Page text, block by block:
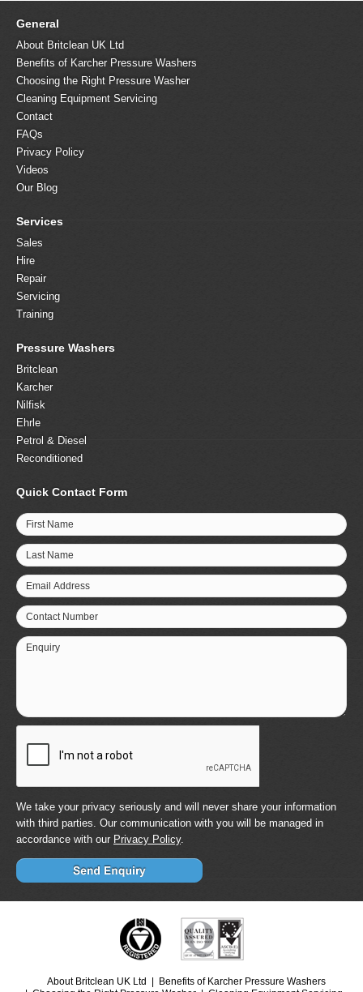
General
About Britclean UK Ltd
Benefits of Karcher Pressure Washers
Choosing the Right Pressure Washer
Cleaning Equipment Servicing
Contact
FAQs
Privacy Policy
Videos
Our Blog
Services
Sales
Hire
Repair
Servicing
Training
Pressure Washers
Britclean
Karcher
Nilfisk
Ehrle
Petrol & Diesel
Reconditioned
Quick Contact Form
First Name
Last Name
Email Address
Contact Number
Enquiry
We take your privacy seriously and will never share your information
with third parties. Our communication with you will be managed in
accordance with our Privacy Policy.
About Britclean UK Ltd
Benefits of Karcher Pressure Washers